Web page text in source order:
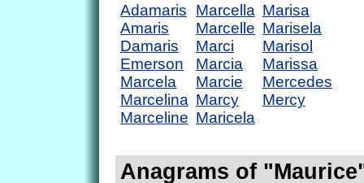
Adamaris
Amaris
Damaris
Emerson
Marcela
Marcelina
Marceline
Marcella
Marcelle
Marci
Marcia
Marcie
Marcy
Maricela
Marisa
Marisela
Marisol
Marissa
Mercedes
Mercy
Anagrams of